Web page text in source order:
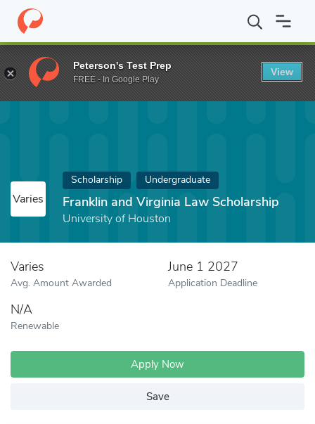
Home Fund Franklin and Virginia Law Scholarship
Varies
Scholarship Undergraduate
Franklin and Virginia Law Scholarship
University of Houston
Varies
Avg. Amount Awarded
June 1 2027
Application Deadline
N/A
Renewable
Apply Now
Save
Peterson's Test Prep
FREE - In Google Play
View